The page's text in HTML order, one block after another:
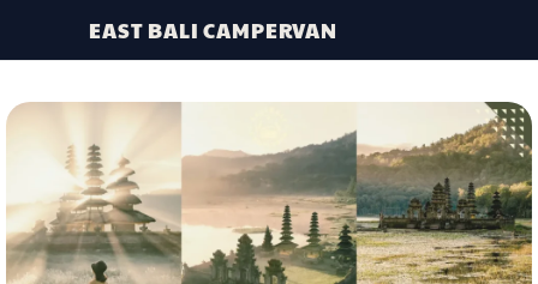
EAST BALI CAMPERVAN